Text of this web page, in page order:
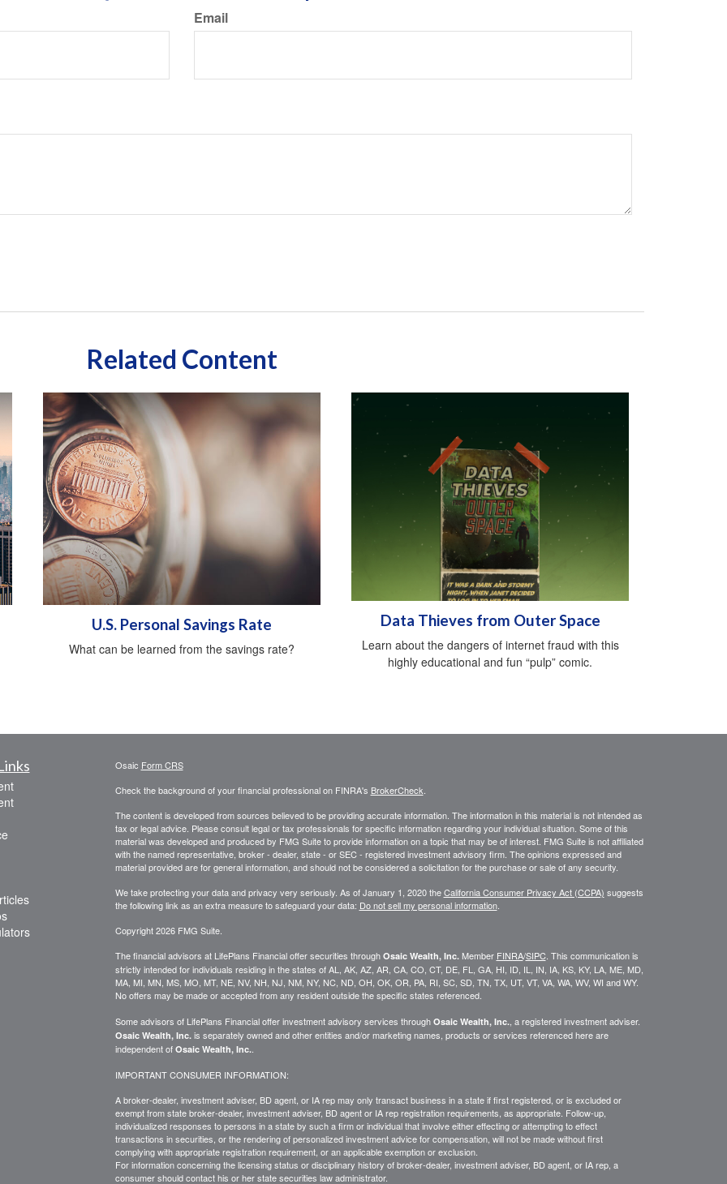
Email
Related Content
U.S. Personal Savings Rate
What can be learned from the savings rate?
Data Thieves from Outer Space
Learn about the dangers of internet fraud with this
highly educational and fun “pulp” comic.
Osaic Form CRS
Check the background of your financial professional on FINRA's BrokerCheck
The content is developed from sources believed to be providing accurate information. The information in this material is not intended as
tax or legal advice. Please consult legal or tax professionals for specific information regarding your individual situation. Some of this
material was developed and produced by FMG Suite to provide information on a topic that may be of interest. FMG Suite is not affiliated
with the named representative, broker - dealer, state - or SEC - registered investment advisory firm. The opinions expressed and
material provided are for general information, and should not be considered a solicitation for the purchase or sale of any security.
We take protecting your data and privacy very seriously. As of January 1, 2020 theCalifornia Consumer Privacy Act (CCPA) suggests
the following link as an extra measure to safeguard your data: Do not sell my personal information.
Copyright 2026 FMG Suite.
The financial advisors at LifePlans Financial offer securities through Osaic Wealth, Inc.Member FINRA/SIPC. This communication is
strictly intended for individuals residing in the states of AL, AK, AZ, AR, CA, CO, CT, DE, FL, GA, HI, ID, IL, IN, IA, KS, KY, LA, ME, MD,
MA, MI, MN, MS, MO, MT, NE, NV, NH, NJ, NM, NY, NC, ND, OH, OK, OR, PA, RI, SC, SD, TN, TX, UT, VT, VA, WA, WV, WI and WY.
No offers may be made or accepted from any resident outside the specific states referenced.
Some advisors of LifePlans Financial offer investment advisory services through Osaic Wealth, Inc., a registered investment adviser.
Osaic Wealth, Inc.is separately owned and other entities and/or marketing names, products or services referenced here are
independent of Osaic Wealth, Inc..
IMPORTANT CONSUMER INFORMATION:
A broker-dealer, investment adviser, BD agent, or IA rep may only transact business in a state if firstregistered, or is excluded or
exempt from state broker-dealer, investment adviser, BD agent or IA rep registration requirements, as appropriate. Follow-up,
individualized responses to persons in a state by such a firm or individual that involve either effecting or attempting to effect
transactions insecurities, or the rendering of personalized investment advice for compensation, will not be made without first
complying withappropriateregistration requirement, or an applicable exemption or exclusion.
For information concerning the licensing status or disciplinary history of broker-dealer, investment adviser, BD agent, or IA rep, a
consumer should contact his or her state securities law administrator.